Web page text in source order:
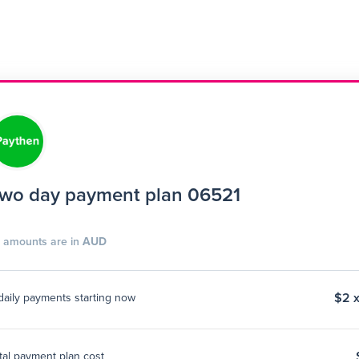
day payment plan 06521
amounts are in AUD
payments starting now $2